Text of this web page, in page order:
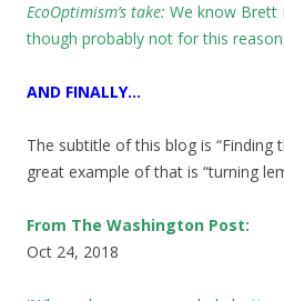
EcoOptimism’s take: We know Brett
though probably not for this reason.
AND FINALLY…
The subtitle of this blog is “Finding
great example of that is “turning
From The Washington Post:
Oct 24, 2018